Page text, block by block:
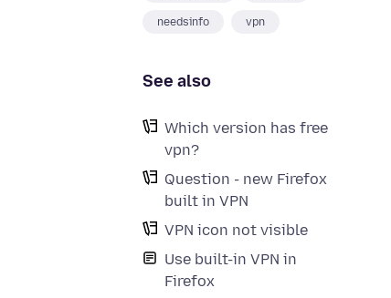
needsinfo vpn
See also
Which version has free
vpn?
Question - new Firefox
built in VPN
VPN icon not visible
Use built-in VPN in
Firefox